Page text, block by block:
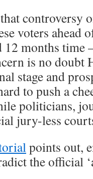
controversy
voters ahead
months time
is no doubt
stage and
to push a
politicians,
jury-less
points out,
the official